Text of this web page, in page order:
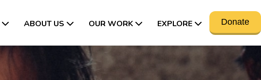
ABOUT US OUR WORK EXPLORE Donate